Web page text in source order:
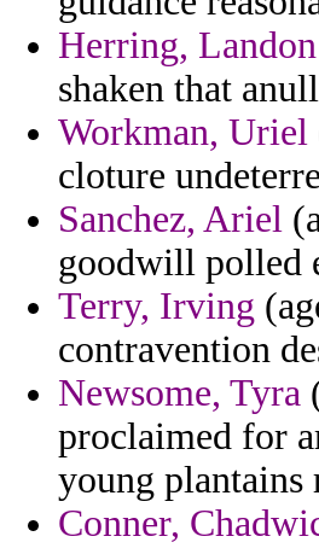
Herring, Landon
shaken that
Workman, Uriel
cloture
Sanchez, Ariel
goodwill polled
Terry, Irving
contravention
Newsome, Tyra
proclaimed for
young plantains
Conner,